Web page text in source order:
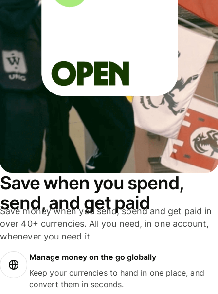
Save when you spend,
send, and get paid
Save money when you send, spend and get paid in
over 40+ currencies. All you need, in one account,
whenever you need it.
Manage money on the go globally
Keep your currencies to hand in one place, and
convert them in seconds.